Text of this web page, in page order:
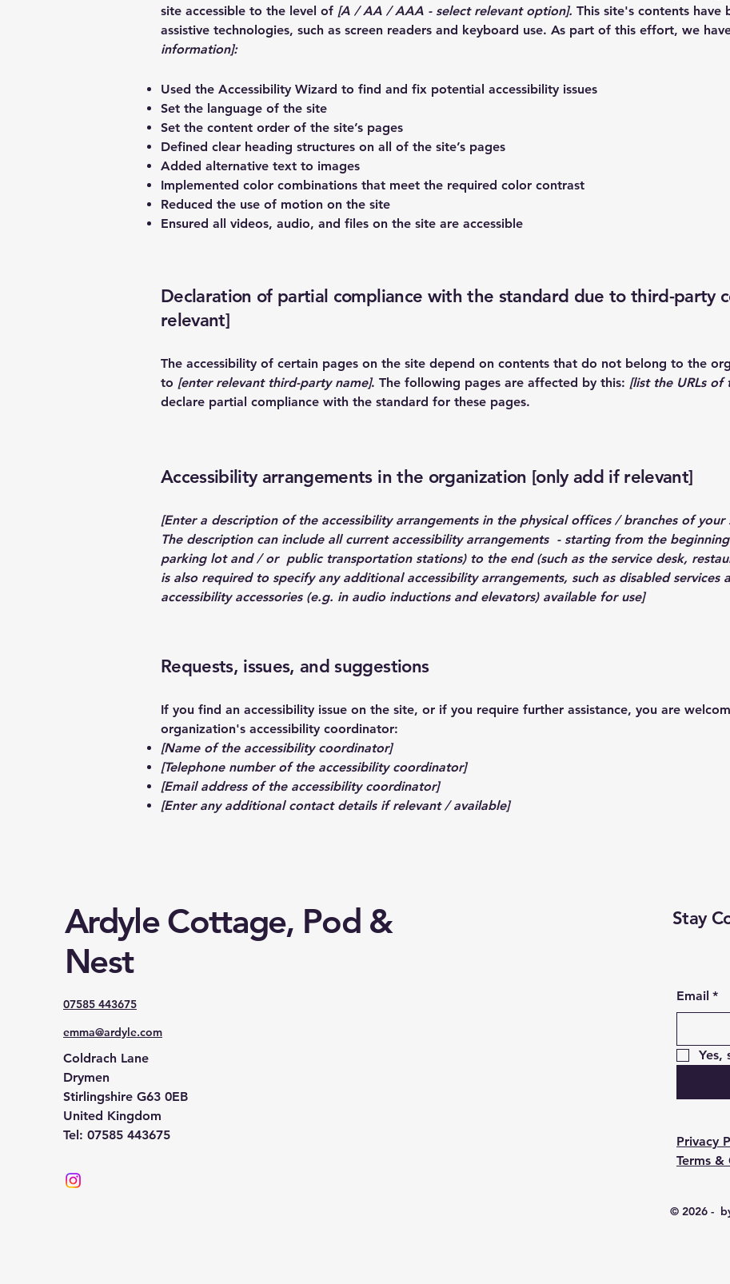
site accessible to the level of [A / AA / AAA - select relevant option]. This site's contents
assistive technologies, such as screen readers and keyboard use. As part of this effort, we
information]:
Used the Accessibility Wizard to find and fix potential accessibility issues
Set the language of the site
Set the content order of the site’s pages
Defined clear heading structures on all of the site’s pages
Added alternative text to images
Implemented color combinations that meet the required color contrast
Reduced the use of motion on the site
Ensured all videos, audio, and files on the site are accessible
Declaration of partial compliance with the standard due to third-party
relevant]
The accessibility of certain pages on the site depend on contents that do not belong to the
to [enter relevant third-party name]. The following pages are affected by this: [list the URLs of
declare partial compliance with the standard for these pages.
Accessibility arrangements in the organization [only add if relevant]
[Enter a description of the accessibility arrangements in the physical offices / branches of
The description can include all current accessibility arrangements - starting from the
parking lot and / or public transportation stations) to the end (such as the service desk,
is also required to specify any additional accessibility arrangements, such as disabled services
accessibility accessories (e.g. in audio inductions and elevators) available for use]
Requests, issues, and suggestions
If you find an accessibility issue on the site, or if you require further assistance, you are
organization's accessibility coordinator:
[Name of the accessibility coordinator]
[Telephone number of the accessibility coordinator]
[Email address of the accessibility coordinator]
[Enter any additional contact details if relevant / available]
Ardyle Cottage, Pod &
Nest
Stay
07585 443675
emma@ardyle.com
Coldrach Lane
Drymen
Stirlingshire G63 0EB
United Kingdom
Tel: 07585 443675
Email *
Yes,
Privacy
Terms &
© 2026 -